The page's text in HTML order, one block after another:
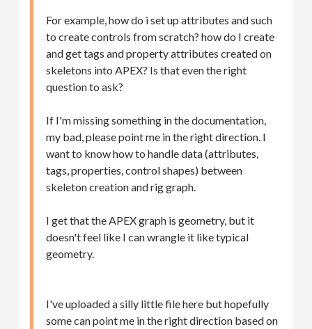
For example, how do i set up attributes and such
to create controls from scratch? how do I create
and get tags and property attributes created on
skeletons into APEX? Is that even the right
question to ask?
If I'm missing something in the documentation,
my bad, please point me in the right direction. I
want to know how to handle data (attributes,
tags, properties, control shapes) between
skeleton creation and rig graph.
I get that the APEX graph is geometry, but it
doesn't feel like I can wrangle it like typical
geometry.
I've uploaded a silly little file here but hopefully
some can point me in the right direction based on